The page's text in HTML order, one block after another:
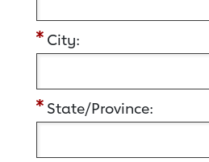
City:
State/Province: